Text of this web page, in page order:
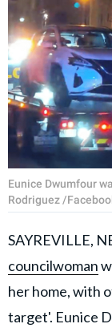
Eunice Dwumfour
Rodriguez /
SAYREVILLE,
councilwoman
her home, with
target'. Eunice